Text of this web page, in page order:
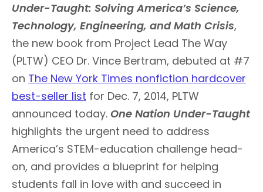
Under-Taught: Solving America’s Science,
Technology, Engineering, and Math Crisis,
the new book from Project Lead The Way
(PLTW) CEO Dr. Vince Bertram, debuted at #7
on The New York Times nonfiction hardcover
best-seller list for Dec. 7, 2014, PLTW
announced today. One Nation Under-Taught
highlights the urgent need to address
America’s STEM-education challenge head-
on, and provides a blueprint for helping
students fall in love with and succeed in